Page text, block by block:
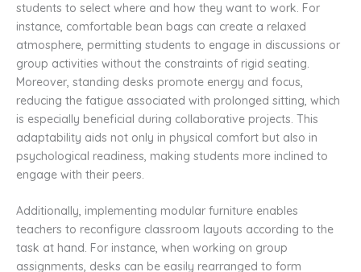
students to select where and how they want to work. For
instance, comfortable bean bags can create a relaxed
atmosphere, permitting students to engage in discussions or
group activities without the constraints of rigid seating.
Moreover, standing desks promote energy and focus,
reducing the fatigue associated with prolonged sitting, which
is especially beneficial during collaborative projects. This
adaptability aids not only in physical comfort but also in
psychological readiness, making students more inclined to
engage with their peers.
Additionally, implementing modular furniture enables
teachers to reconfigure classroom layouts according to the
task at hand. For instance, when working on group
assignments, desks can be easily rearranged to form